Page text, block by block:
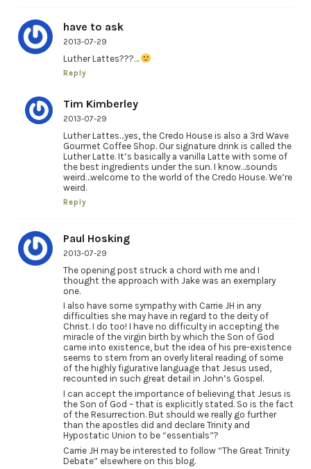
have to ask
2013-07-29
Luther Lattes???…
Reply
Tim Kimberley
2013-07-29
Luther Lattes…yes, the Credo House is also a 3rd Wave
Gourmet Coffee Shop. Our signature drink is called the
Luther Latte. It’s basically a vanilla Latte with some of
the best ingredients under the sun. I know…sounds
weird…welcome to the world of the Credo House. We’re
weird.
Reply
Paul Hosking
2013-07-29
The opening post struck a chord with me and I
thought the approach with Jake was an exemplary
one.
I also have some sympathy with Carrie JH in any
difficulties she may have in regard to the deity of
Christ. I do too! I have no difficulty in accepting the
miracle of the virgin birth by which the Son of God
came into existence, but the idea of his pre-existence
seems to stem from an overly literal reading of some
of the highly figurative language that Jesus used,
recounted in such great detail in John’s Gospel.
I can accept the importance of believing that Jesus is
the Son of God – that is explicitly stated. So is the fact
of the Resurrection. But should we really go further
than the apostles did and declare Trinity and
Hypostatic Union to be “essentials”?
Carrie JH may be interested to follow “The Great Trinity
Debate” elsewhere on this blog.